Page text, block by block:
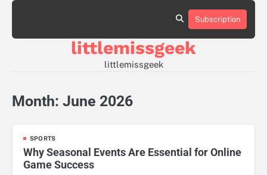
Skip
content
Sample
Subscription
littlemissgeek
littlemissgeek
Month: June 2026
SPORTS
Why Seasonal Events Are Essential for Online
Game Success